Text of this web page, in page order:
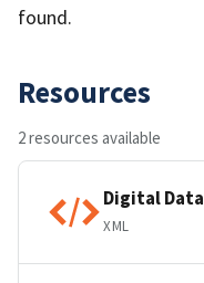
found.
Resources
2 resources available
Digital Data
XML